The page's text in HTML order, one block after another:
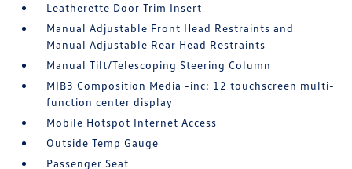
Leatherette Door Trim Insert
Manual Adjustable Front Head Restraints and
Manual Adjustable Rear Head Restraints
Manual Tilt/Telescoping Steering Column
MIB3 Composition Media -inc: 12 touchscreen multi-
function center display
Mobile Hotspot Internet Access
Outside Temp Gauge
Passenger Seat